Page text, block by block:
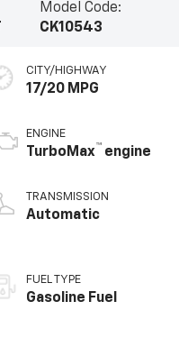
Model Code:
CK10543
CITY/HIGHWAY
17/20 MPG
ENGINE
TurboMax™ engine
TRANSMISSION
Automatic
FUEL TYPE
Gasoline Fuel